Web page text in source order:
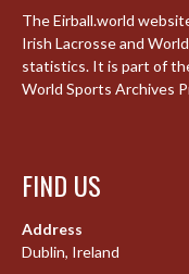
The Eirball.world
Irish Lacrosse and
statistics. It is part of
World Sports Archives
FIND US
Address
Dublin, Ireland